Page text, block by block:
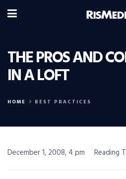
THE PROS AND
IN A LOFT
HOME BEST PRACTICES
December 1, 2008, 4 pm Reading